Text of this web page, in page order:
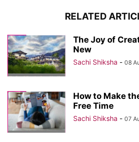
RELATED
The Joy of
New
Sachi Shiksha - 08
How to Make
Free Time
Sachi Shiksha - 07